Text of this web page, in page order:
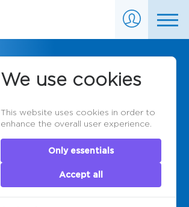
Montreal
Servers
We use cookies
This website uses cookies in order to
enhance the overall user experience.
Only essentials
Accept all